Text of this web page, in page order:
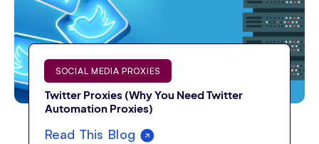
SOCIAL MEDIA PROXIES
Twitter Proxies (Why You Need Twitter
Automation Proxies)
Read This Blog